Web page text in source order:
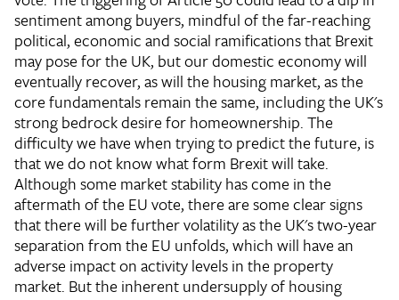
sentiment among buyers, mindful of the far-reaching
political, economic and social ramifications that Brexit
may pose for the UK, but our domestic economy will
eventually recover, as will the housing market, as the
core fundamentals remain the same, including the UK's
strong bedrock desire for homeownership. The
difficulty we have when trying to predict the future, is
that we do not know what form Brexit will take.
Although some market stability has come in the
aftermath of the EU vote, there are some clear signs
that there will be further volatility as the UK's two-year
separation from the EU unfolds, which will have an
adverse impact on activity levels in the property
market. But the inherent undersupply of housing